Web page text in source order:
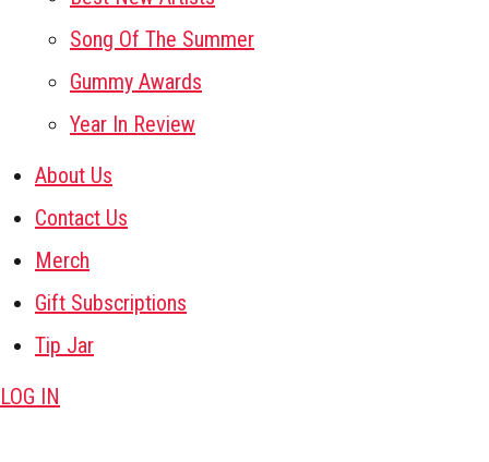
Song Of The Summer
Gummy Awards
Year In Review
About Us
Contact Us
Merch
Gift Subscriptions
Tip Jar
LOG IN